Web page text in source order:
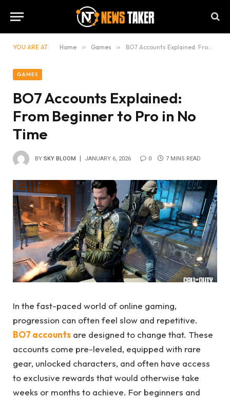
YOU ARE AT: Home » Games » BO7 Accounts Explained: From Beginner to Pro in No Time
GAMES
BO7 Accounts Explained:
From Beginner to Pro in No
Time
BY SKY BLOOM JANUARY 6, 2026 0 7 MINS READ
In the fast-paced world of online gaming,
progression can often feel slow and repetitive.
BO7 accounts are designed to change that. These
accounts come pre-leveled, equipped with rare
gear, unlocked characters, and often have access
to exclusive rewards that would otherwise take
weeks or months to achieve. For beginners and